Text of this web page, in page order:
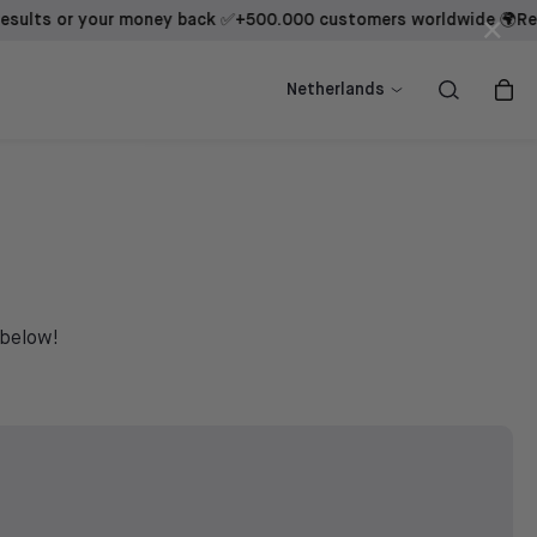
or your money back ✅+500.000 customers worldwide 🌍
Netherlands
×